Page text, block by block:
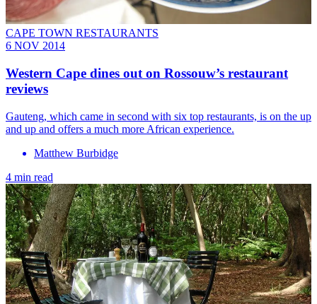
CAPE TOWN RESTAURANTS
6 NOV 2014
Western Cape dines out on Rossouw’s restaurant
reviews
Gauteng, which came in second with six top restaurants, is on the up
and up and offers a much more African experience.
Matthew Burbidge
4 min read